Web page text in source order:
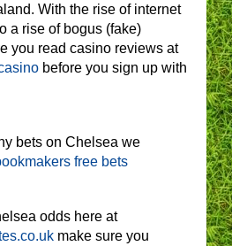
With the rise of internet
a rise of bogus (fake)
you read casino reviews at
before you sign up with
bets on Chelsea we
free bets
odds here at
make sure you